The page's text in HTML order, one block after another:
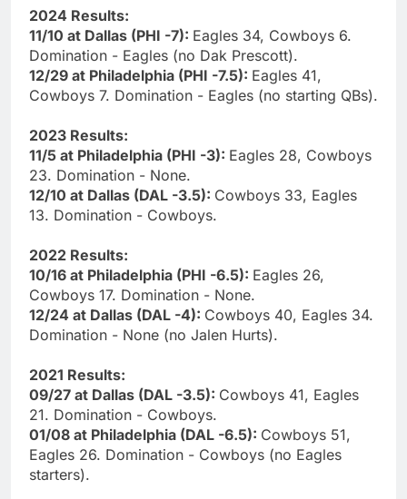
2024 Results:
11/10 at Dallas (PHI -7): Eagles 34, Cowboys 6.
Domination - Eagles (no Dak Prescott).
12/29 at Philadelphia (PHI -7.5): Eagles 41,
Cowboys 7. Domination - Eagles (no starting QBs).
2023 Results:
11/5 at Philadelphia (PHI -3): Eagles 28, Cowboys
23. Domination - None.
12/10 at Dallas (DAL -3.5): Cowboys 33, Eagles
13. Domination - Cowboys.
2022 Results:
10/16 at Philadelphia (PHI -6.5): Eagles 26,
Cowboys 17. Domination - None.
12/24 at Dallas (DAL -4): Cowboys 40, Eagles 34.
Domination - None (no Jalen Hurts).
2021 Results:
09/27 at Dallas (DAL -3.5): Cowboys 41, Eagles
21. Domination - Cowboys.
01/08 at Philadelphia (DAL -6.5): Cowboys 51,
Eagles 26. Domination - Cowboys (no Eagles
starters).